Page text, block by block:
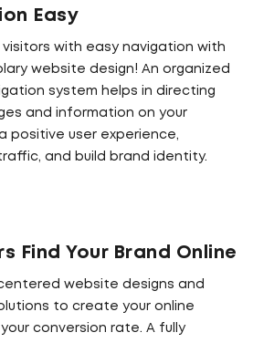
Easy
visitors with easy navigation with
website design! An organized
system helps in directing
and information on your
positive user experience,
and build brand identity.
Find Your Brand Online
website designs and
to create your online
conversion rate. A fully